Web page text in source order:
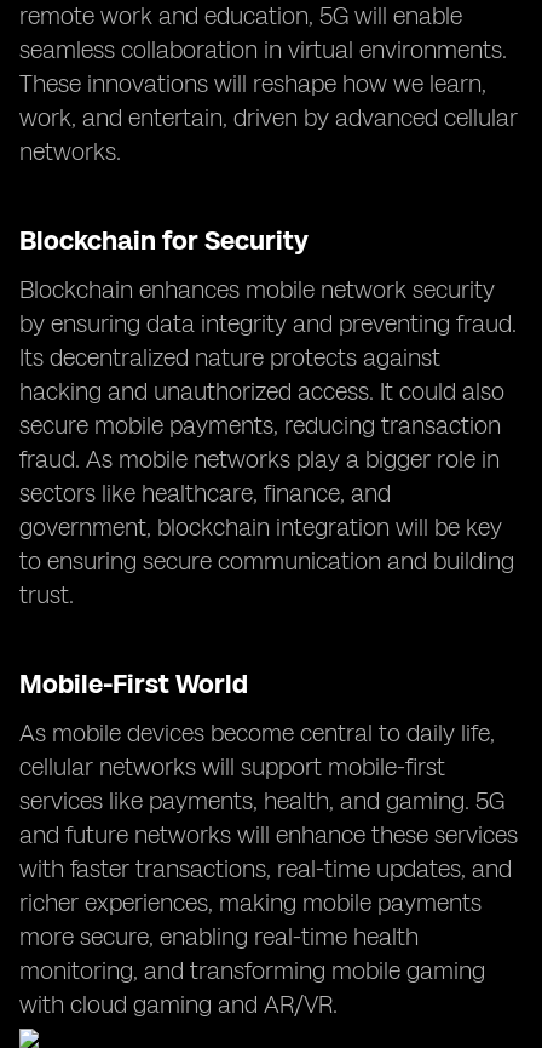
remote work and education, 5G will enable
seamless collaboration in virtual environments.
These innovations will reshape how we learn,
work, and entertain, driven by advanced cellular
networks.
Blockchain for Security
Blockchain enhances mobile network security
by ensuring data integrity and preventing fraud.
Its decentralized nature protects against
hacking and unauthorized access. It could also
secure mobile payments, reducing transaction
fraud. As mobile networks play a bigger role in
sectors like healthcare, finance, and
government, blockchain integration will be key
to ensuring secure communication and building
trust.
Mobile-First World
As mobile devices become central to daily life,
cellular networks will support mobile-first
services like payments, health, and gaming. 5G
and future networks will enhance these services
with faster transactions, real-time updates, and
richer experiences, making mobile payments
more secure, enabling real-time health
monitoring, and transforming mobile gaming
with cloud gaming and AR/VR.